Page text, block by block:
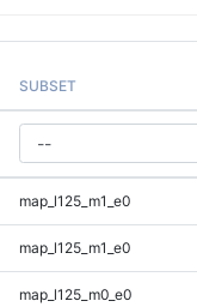
SUBSET
map_l125_m1_e0
map_l125_m1_e0
map_l125_m0_e0